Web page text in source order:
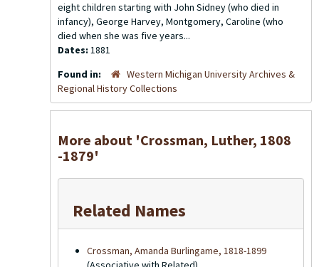
eight children starting with John Sidney (who died in
infancy), George Harvey, Montgomery, Caroline (who
died when she was five years...
Dates: 1881
Found in:
Western Michigan University Archives &
Regional History Collections
More about 'Crossman, Luther, 1808
-1879'
Related Names
Crossman, Amanda Burlingame, 1818-1899